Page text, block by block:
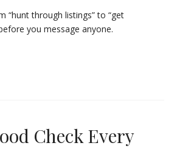
“hunt through listings” to “get
you message anyone.
Check Every